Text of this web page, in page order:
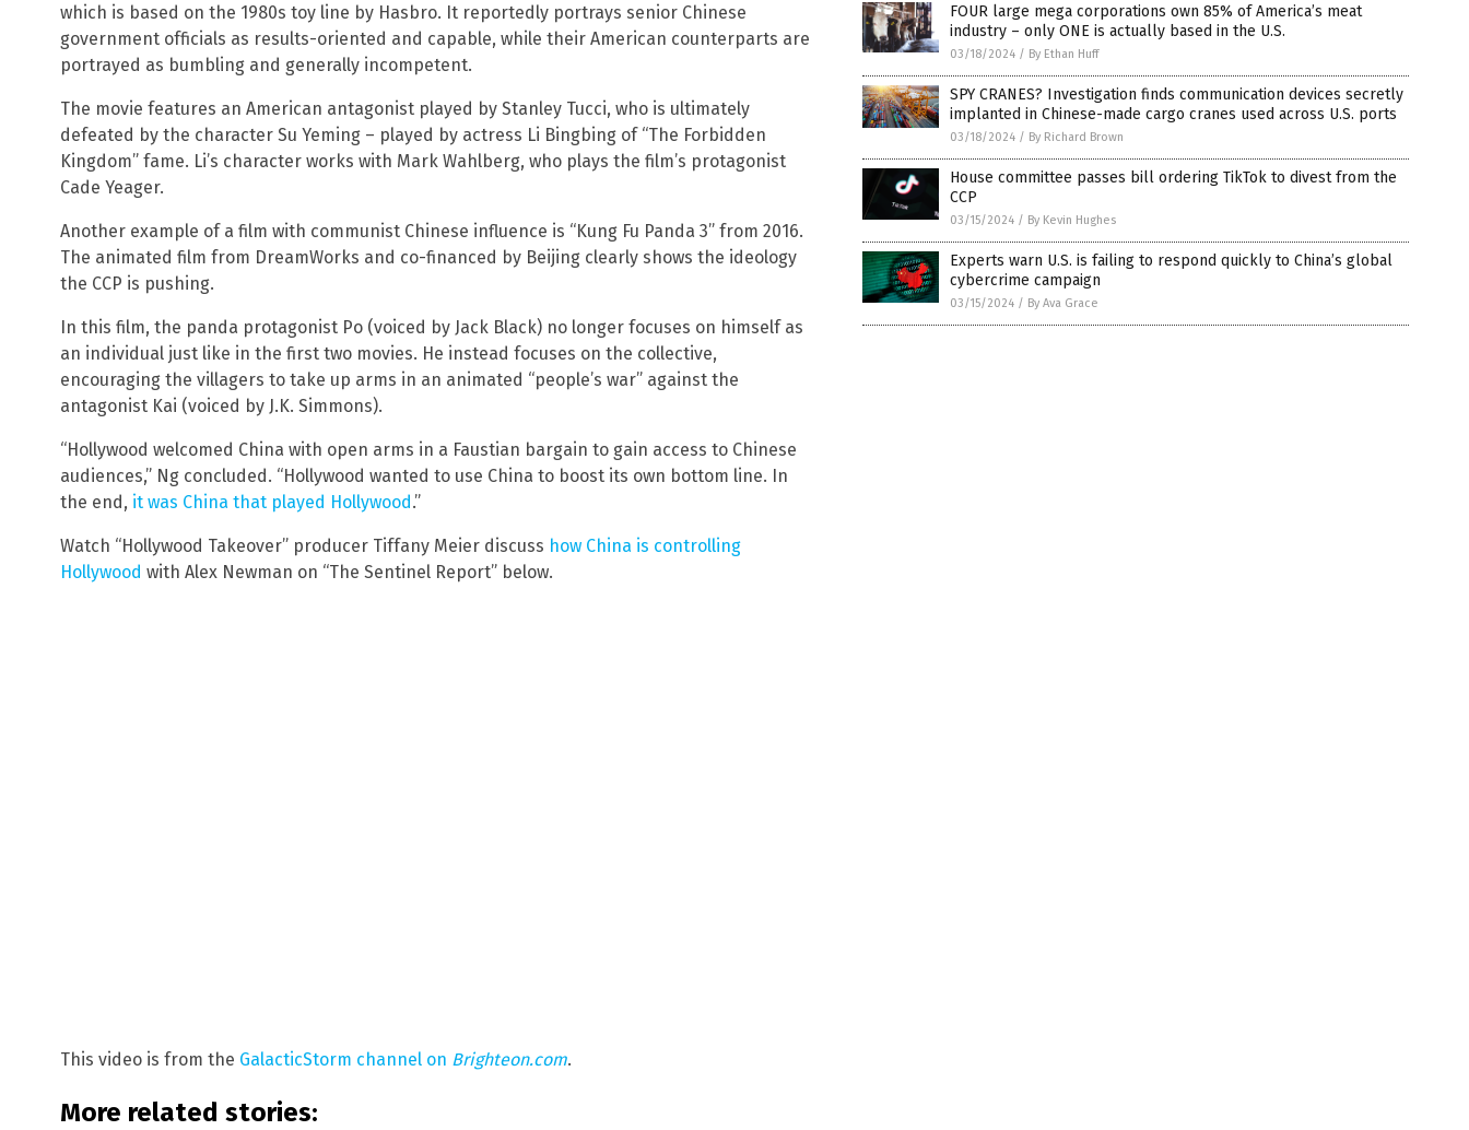
which is based on the 1980s toy line by Hasbro. It reportedly portrays senior Chinese
government officials as results-oriented and capable, while their American counterparts are
portrayed as bumbling and generally incompetent.
The movie features an American antagonist played by Stanley Tucci, who is ultimately
defeated by the character Su Yeming – played by actress Li Bingbing of “The Forbidden
Kingdom” fame. Li’s character works with Mark Wahlberg, who plays the film’s protagonist
Cade Yeager.
Another example of a film with communist Chinese influence is “Kung Fu Panda 3” from 2016.
The animated film from DreamWorks and co-financed by Beijing clearly shows the ideology
the CCP is pushing.
In this film, the panda protagonist Po (voiced by Jack Black) no longer focuses on himself as
an individual just like in the first two movies. He instead focuses on the collective,
encouraging the villagers to take up arms in an animated “people’s war” against the
antagonist Kai (voiced by J.K. Simmons).
“Hollywood welcomed China with open arms in a Faustian bargain to gain access to Chinese
audiences,” Ng concluded. “Hollywood wanted to use China to boost its own bottom line. In
the end, it was China that played Hollywood.”
Watch “Hollywood Takeover” producer Tiffany Meier discuss how China is controlling
Hollywood with Alex Newman on “The Sentinel Report” below.
This video is from the GalacticStorm channel on Brighteon.com.
More related stories:
FOUR large mega corporations own 85% of America’s meat
industry – only ONE is actually based in the U.S.
03/18/2024 / By Ethan Huff
SPY CRANES? Investigation finds communication devices secretly
implanted in Chinese-made cargo cranes used across U.S. ports
03/18/2024 / By Richard Brown
House committee passes bill ordering TikTok to divest from the
CCP
03/15/2024 / By Kevin Hughes
Experts warn U.S. is failing to respond quickly to China’s global
cybercrime campaign
03/15/2024 / By Ava Grace